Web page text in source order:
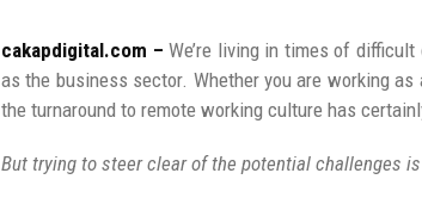
cakapdigital.com – We’re living in times of
as the business sector. Whether you are working
the turnaround to remote working culture has
But trying to steer clear of the potential challenges